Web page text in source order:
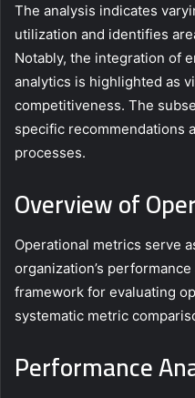
The analysis indicates
utilization and identifies
Notably, the integration of
analytics is highlighted as
competitiveness. The
specific recommendations
processes.
Overview of
Operational metrics serve
organization’s
framework for evaluating
systematic metric
Performance